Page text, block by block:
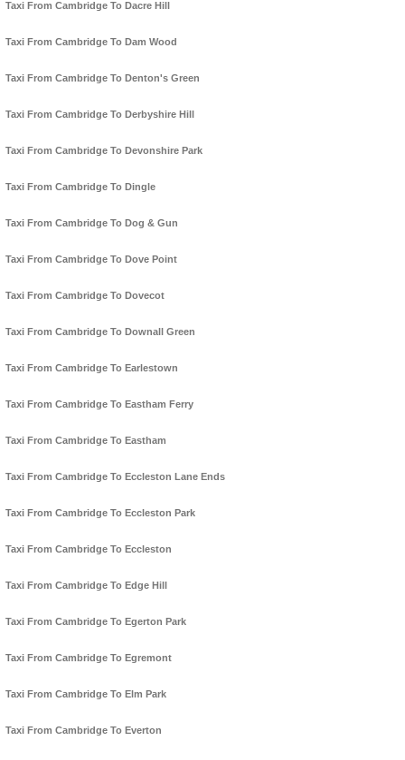
Taxi From Cambridge To Dacre Hill
Taxi From Cambridge To Dam Wood
Taxi From Cambridge To Denton's Green
Taxi From Cambridge To Derbyshire Hill
Taxi From Cambridge To Devonshire Park
Taxi From Cambridge To Dingle
Taxi From Cambridge To Dog & Gun
Taxi From Cambridge To Dove Point
Taxi From Cambridge To Dovecot
Taxi From Cambridge To Downall Green
Taxi From Cambridge To Earlestown
Taxi From Cambridge To Eastham Ferry
Taxi From Cambridge To Eastham
Taxi From Cambridge To Eccleston Lane Ends
Taxi From Cambridge To Eccleston Park
Taxi From Cambridge To Eccleston
Taxi From Cambridge To Edge Hill
Taxi From Cambridge To Egerton Park
Taxi From Cambridge To Egremont
Taxi From Cambridge To Elm Park
Taxi From Cambridge To Everton